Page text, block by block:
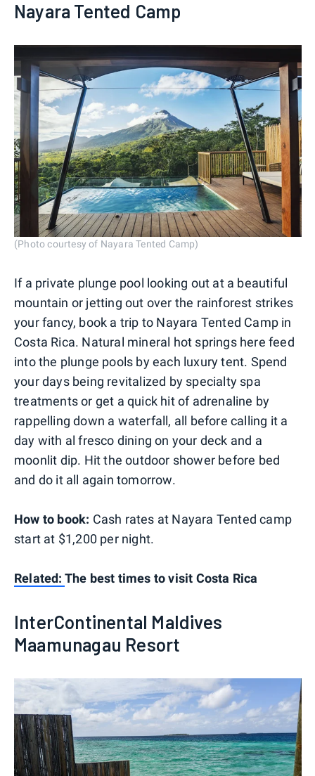
Nayara Tented Camp
(Photo courtesy of Nayara Tented Camp)
If a private plunge pool looking out at a beautiful
mountain or jetting out over the rainforest strikes
your fancy, book a trip to Nayara Tented Camp in
Costa Rica. Natural mineral hot springs here feed
into the plunge pools by each luxury tent. Spend
your days being revitalized by specialty spa
treatments or get a quick hit of adrenaline by
rappelling down a waterfall, all before calling it a
day with al fresco dining on your deck and a
moonlit dip. Hit the outdoor shower before bed
and do it all again tomorrow.
How to book: Cash rates at Nayara Tented camp
start at $1,200 per night.
Related: The best times to visit Costa Rica
InterContinental Maldives
Maamunagau Resort